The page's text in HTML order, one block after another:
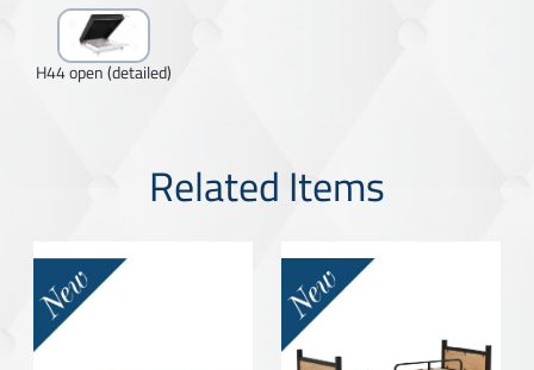
H44 open (detailed)
Related Items